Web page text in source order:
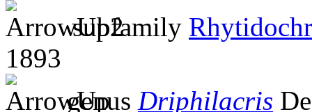
subfamily
1893
genus Driphilacris